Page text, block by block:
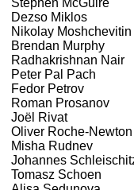
Stephen McGuire
Dezso Miklos
Nikolay Moshchevitin
Brendan Murphy
Radhakrishnan Nair
Peter Pal Pach
Fedor Petrov
Roman Prosanov
Joël Rivat
Oliver Roche-Newton
Misha Rudnev
Johannes
Tomasz Schoen